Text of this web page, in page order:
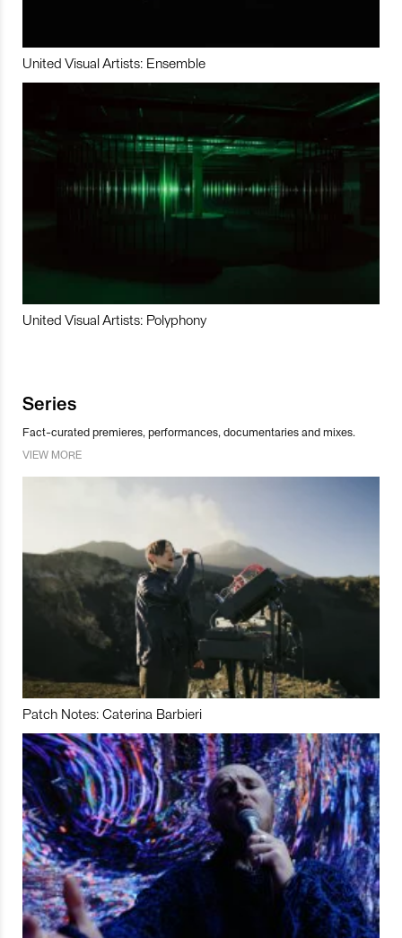
United Visual Artists: Ensemble
United Visual Artists: Polyphony
Series
Fact-curated premieres, performances, documentaries and mixes.
VIEW MORE
Patch Notes: Caterina Barbieri